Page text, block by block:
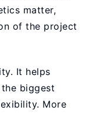
matter,
of the project
It helps
biggest
More